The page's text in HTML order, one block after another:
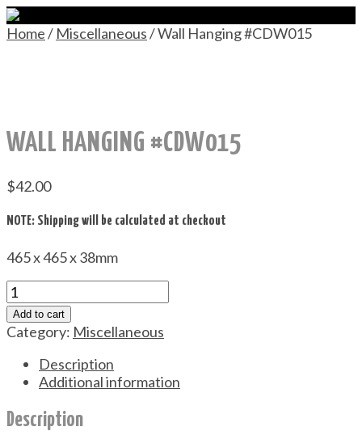
Home/ Miscellaneous/ Wall Hanging #CDW015
WALL HANGING #CDW015
$42.00
NOTE: Shipping will be calculated at checkout
465 x 465 x 38mm
Wall
Hanging
#CDW015
quantity
Add to cart
Category: Miscellaneous
Description
Additional information
Description